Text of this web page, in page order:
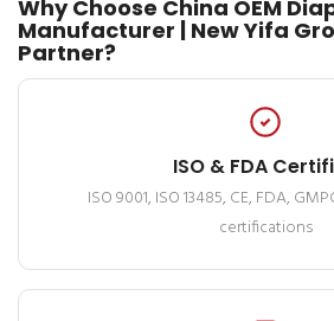
Why Choose China OEM
Manufacturer | New Yifa
Partner?
ISO & FDA
ISO 9001, ISO 13485, CE, FDA,
certifications